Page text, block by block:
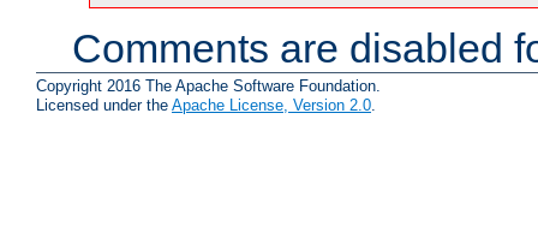
Comments are disabled
Copyright 2016 The Apache Software Foundation.
Licensed under the Apache License, Version 2.0